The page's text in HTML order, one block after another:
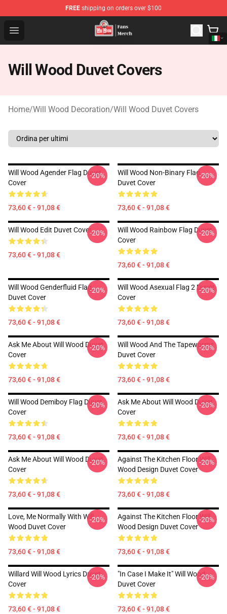
FREE shipping on orders over $100
Open menu
Will Wood Shop - Official Will Wood Merchandise Store
Will Wood Duvet Covers
Home/Will Wood Decoration/Will Wood Duvet Covers
Will Wood Agender Flag Duvet
Cover
73,60 € - 91,08 €
-20%
Will Wood Non-Binary Flag
Duvet Cover
73,60 € - 91,08 €
-20%
Will Wood Edit Duvet Cover
73,60 € - 91,08 €
-20%
Will Wood Rainbow Flag Duvet
Cover
73,60 € - 91,08 €
-20%
Will Wood Genderfluid Flag
Duvet Cover
73,60 € - 91,08 €
-20%
Will Wood Asexual Flag 2 Duvet
Cover
73,60 € - 91,08 €
-20%
Ask Me About Will Wood Duvet
Cover
73,60 € - 91,08 €
-20%
Will Wood And The Tapeworms
Duvet Cover
73,60 € - 91,08 €
-20%
Will Wood Demiboy Flag Duvet
Cover
73,60 € - 91,08 €
-20%
Ask Me About Will Wood Duvet
Cover
73,60 € - 91,08 €
-20%
Ask Me About Will Wood Duvet
Cover
73,60 € - 91,08 €
-20%
Against The Kitchen Floor Will
Wood Design Duvet Cover
73,60 € - 91,08 €
-20%
Love, Me Normally With Will
Wood Duvet Cover
73,60 € - 91,08 €
-20%
Against The Kitchen Floor Will
Wood Design Duvet Cover
73,60 € - 91,08 €
-20%
Willard Will Wood Lyrics Duvet
Cover
73,60 € - 91,08 €
-20%
"in Case I Make It" Will Wood
Duvet Cover
73,60 € - 91,08 €
-20%